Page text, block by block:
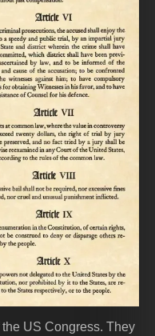
US Congress. They